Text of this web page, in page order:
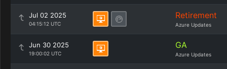
Jul 02 2025
04:15:12 UTC
Retirement
Azure Updates
Jun 30 2025
19:00:02 UTC
GA
Azure Updates